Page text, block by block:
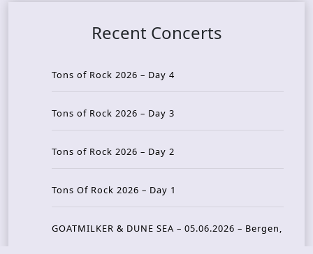
Recent Concerts
Tons of Rock 2026 – Day 4
Tons of Rock 2026 – Day 3
Tons of Rock 2026 – Day 2
Tons Of Rock 2026 – Day 1
GOATMILKER & DUNE SEA – 05.06.2026 – Bergen,